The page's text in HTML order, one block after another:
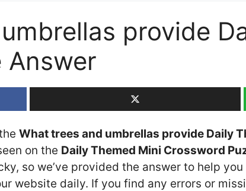
provide
Answer
What trees and umbrellas provide Daily
on the Daily Themed Mini Crossword
so we’ve provided the answer to help
website daily. If you find any errors or